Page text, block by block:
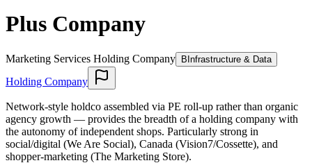
Plus Company
Marketing Services Holding Company B Infrastructure & Data
Holding Company
Network-style holdco assembled via PE roll-up rather than organic
agency growth — provides the breadth of a holding company with
the autonomy of independent shops. Particularly strong in
social/digital (We Are Social), Canada (Vision7/Cossette), and
shopper-marketing (The Marketing Store).